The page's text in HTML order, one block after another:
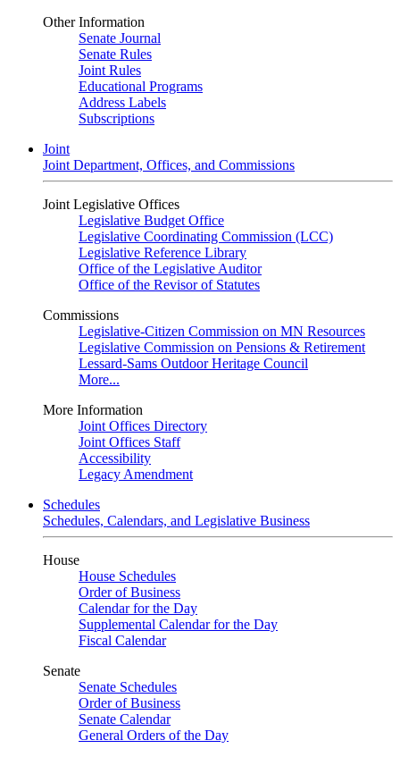
Other Information
Senate Journal
Senate Rules
Joint Rules
Educational Programs
Address Labels
Subscriptions
Joint
Joint Department, Offices, and Commissions
Joint Legislative Offices
Legislative Budget Office
Legislative Coordinating Commission (LCC)
Legislative Reference Library
Office of the Legislative Auditor
Office of the Revisor of Statutes
Commissions
Legislative-Citizen Commission on MN Resources
Legislative Commission on Pensions & Retirement
Lessard-Sams Outdoor Heritage Council
More...
More Information
Joint Offices Directory
Joint Offices Staff
Accessibility
Legacy Amendment
Schedules
Schedules, Calendars, and Legislative Business
House
House Schedules
Order of Business
Calendar for the Day
Supplemental Calendar for the Day
Fiscal Calendar
Senate
Senate Schedules
Order of Business
Senate Calendar
General Orders of the Day